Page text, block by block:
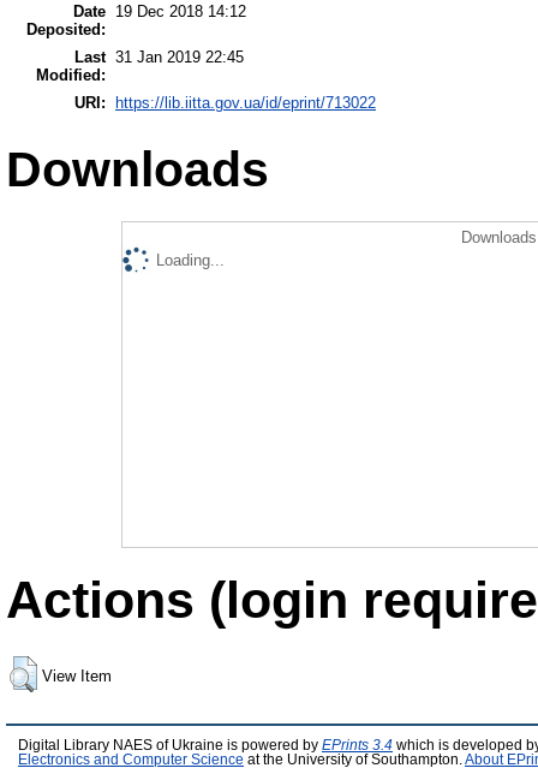
Date
Deposited:
19 Dec 2018 14:12
Last
Modified:
31 Jan 2019 22:45
URI: https://lib.iitta.gov.ua/id/eprint/713022
Downloads
Loading...
Actions (login
View Item
Digital Library NAES of Ukraine is powered by EPrints 3.4 which is developed
Electronics and Computer Science at the University of Southampton. About